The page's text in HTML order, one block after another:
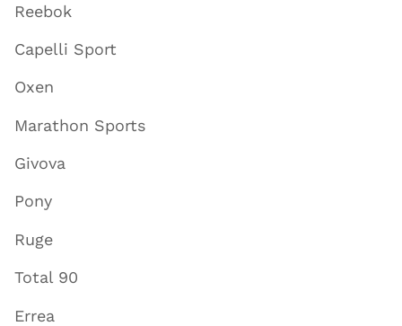
Reebok
Capelli Sport
Oxen
Marathon Sports
Givova
Pony
Ruge
Total 90
Errea